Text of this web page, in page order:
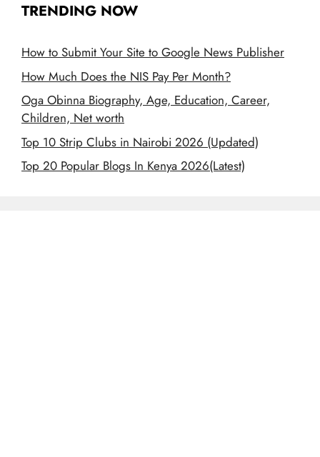
TRENDING NOW
How to Submit Your Site to Google News Publisher
How Much Does the NIS Pay Per Month?
Oga Obinna Biography, Age, Education, Career,
Children, Net worth
Top 10 Strip Clubs in Nairobi 2026 (Updated)
Top 20 Popular Blogs In Kenya 2026(Latest)